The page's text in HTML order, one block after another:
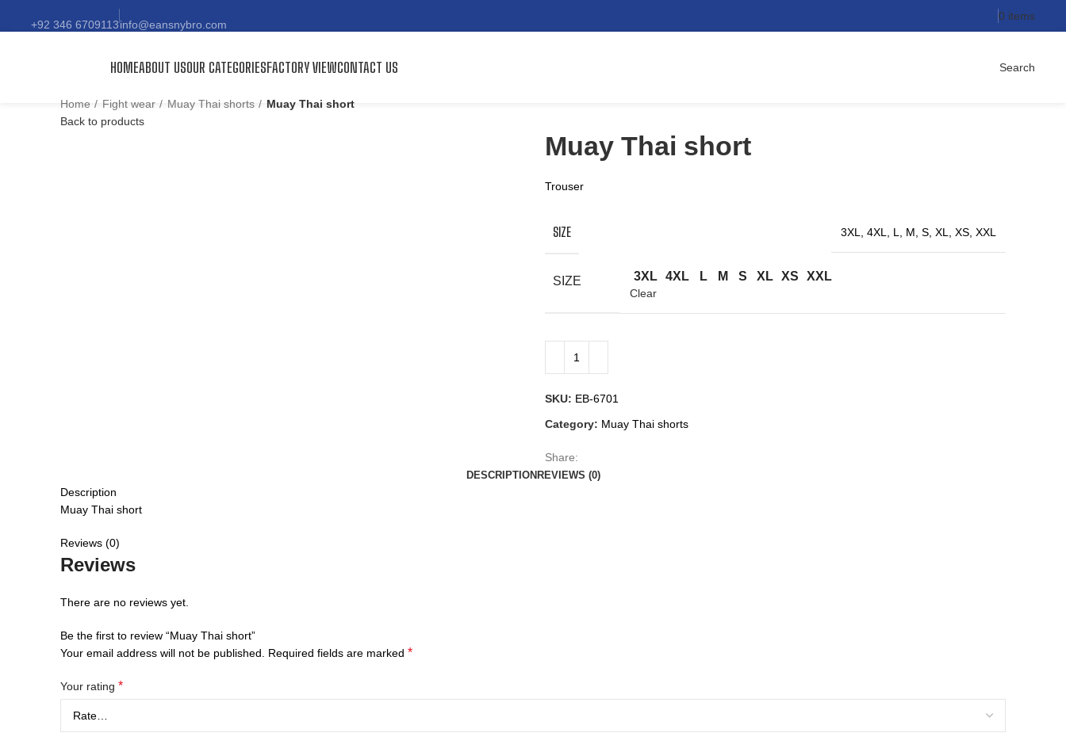
+92 346 6709113info@eansnybro.com
0 items
HOMEABOUT USOUR CATEGORIESFACTORY VIEWCONTACT US Search
Home Fight wear Muay Thai shorts
Muay Thai short
Back to products
Muay Thai short
Trouser
SIZE 3XL, 4XL, L, M, S, XL, XS, XXL
SIZE 3XL 4XL L M S XL XS XXL
Clear
SKU: EB-6701
Category: Muay Thai shorts
Share:
DESCRIPTION REVIEWS (0)
Description
Muay Thai short
Reviews (0)
Reviews
There are no reviews yet.
Be the first to review “Muay Thai short”
Your email address will not be published.
Required fields are marked *
Your rating *